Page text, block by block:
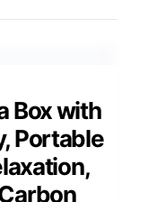
Box with
Portable